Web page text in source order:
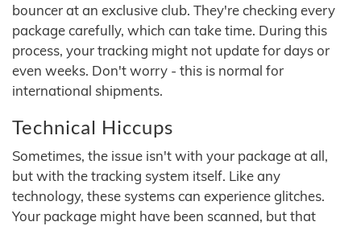
bouncer at an exclusive club. They're checking every
package carefully, which can take time. During this
process, your tracking might not update for days or
even weeks. Don't worry - this is normal for
international shipments.
Technical Hiccups
Sometimes, the issue isn't with your package at all,
but with the tracking system itself. Like any
technology, these systems can experience glitches.
Your package might have been scanned, but that